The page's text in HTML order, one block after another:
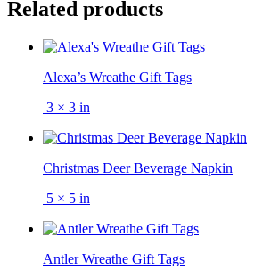
Related products
Alexa’s Wreathe Gift Tags
3 × 3 in
Christmas Deer Beverage Napkin
5 × 5 in
Antler Wreathe Gift Tags